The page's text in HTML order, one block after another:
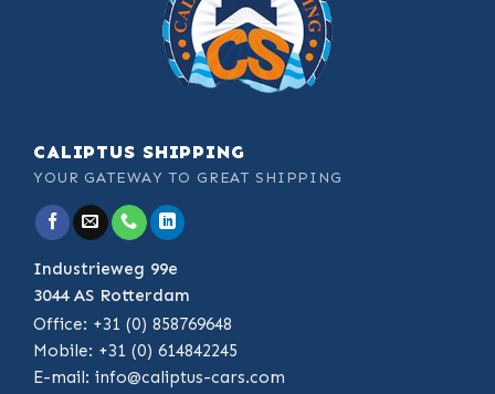
CALIPTUS SHIPPING
YOUR GATEWAY TO GREAT SHIPPING
Industrieweg 99e
3044 AS Rotterdam
Office: +31 (0) 858769648
Mobile: +31 (0) 614842245
E-mail: info@caliptus-cars.com